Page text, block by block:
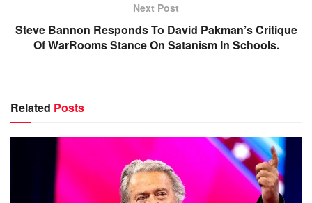
Next Post
Steve Bannon Responds To David Pakman’s Critique
Of WarRooms Stance On Satanism In Schools.
Related Posts